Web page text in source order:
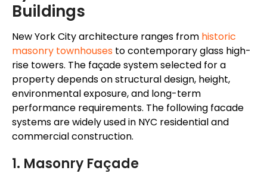
Buildings
New York City architecture ranges from historic
masonry townhouses to contemporary glass high-
rise towers. The façade system selected for a
property depends on structural design, height,
environmental exposure, and long-term
performance requirements. The following facade
systems are widely used in NYC residential and
commercial construction.
1. Masonry Façade